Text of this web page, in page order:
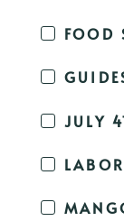
FOOD
JULY